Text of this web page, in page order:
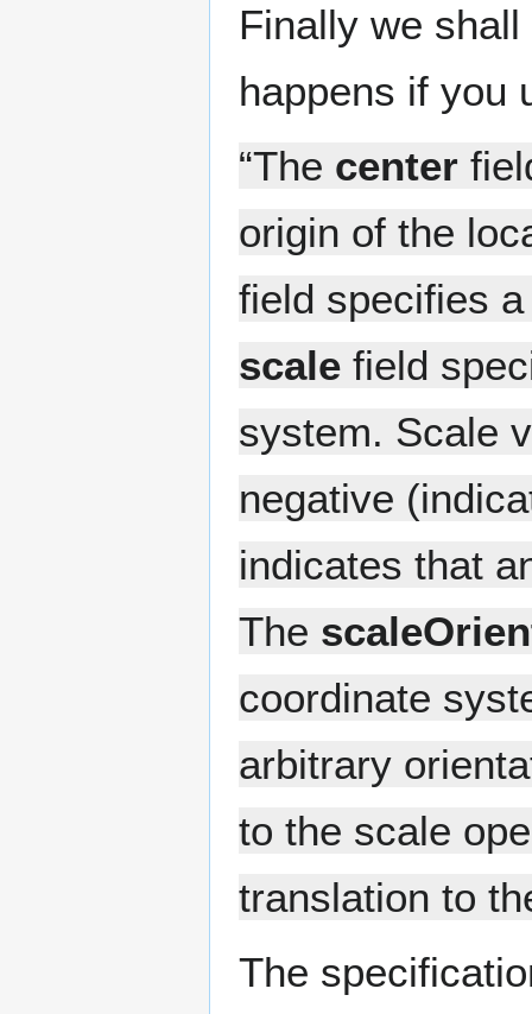
Finally we
happens if you
“The center
origin of the
field specifies
scale field
system. Scale
negative
indicates that
The
coordinate
arbitrary
to the scale
translation to
The